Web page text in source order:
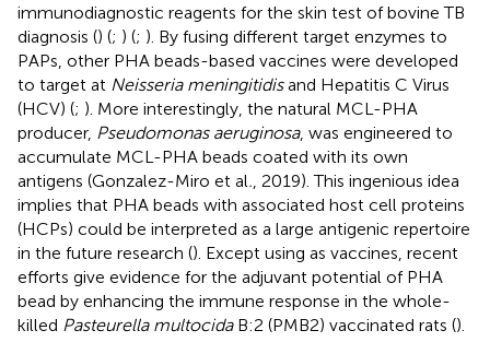
immunodiagnostic reagents for the skin test of bovine TB
diagnosis () (; ) (; ). By fusing different target enzymes to
PAPs, other PHA beads-based vaccines were developed
to target at Neisseria meningitidisand Hepatitis C Virus
(HCV) (; ). More interestingly, the natural MCL-PHA
producer, Pseudomonas aeruginosa, was engineered to
accumulate MCL-PHA beads coated with its own
antigens (Gonzalez-Miro et al. , 2019). This ingenious idea
implies that PHA beads with associated host cell proteins
(HCPs) could be interpreted as a large antigenic repertoire
in the future research (). Except using as vaccines, recent
efforts give evidence for the adjuvant potential of PHA
bead by enhancing the immune response in the whole-
killed Pasteurella multocidaB:2 (PMB2) vaccinated rats ().